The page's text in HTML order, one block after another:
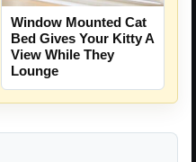
Window Mounted Cat
Bed Gives Your Kitty A
View While They
Lounge